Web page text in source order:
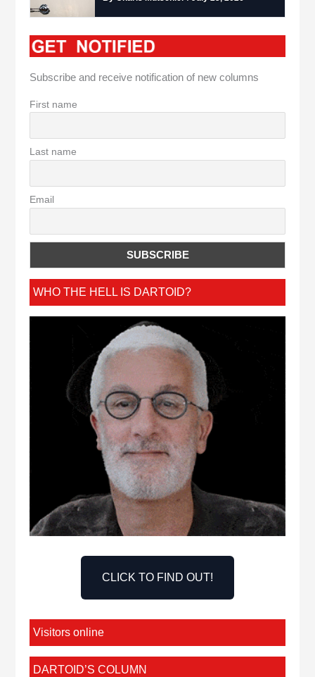
Subscribe and receive notification of new columns
First name
Last name
Email
WHO THE HELL IS DARTOID?
CLICK TO FIND OUT!
Visitors online
DARTOID’S COLUMN